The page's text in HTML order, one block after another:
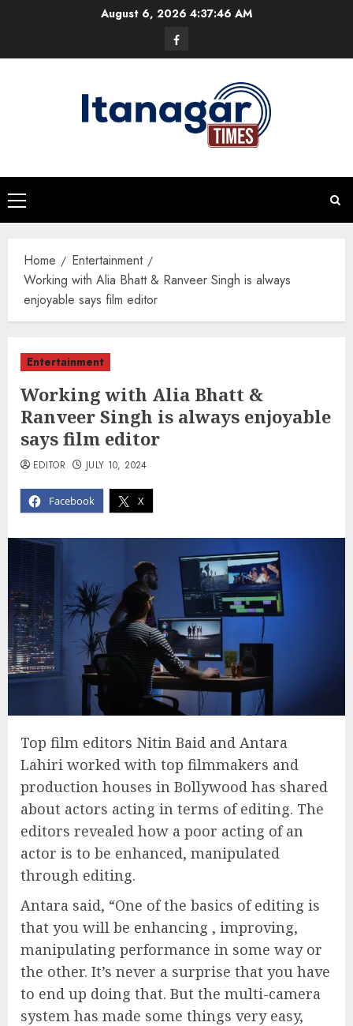
August 6, 20264:37:47 AM
Facebook
Primary
Menu
Home
Entertainment
Working with Alia Bhatt & Ranveer Singh is always
enjoyable says film editor
Entertainment
Working with Alia Bhatt &
Ranveer Singh is always enjoyable
says film editor
Facebook X
EDITOR JULY 10, 2024
Top film editors Nitin Baid and Antara
Lahiri worked with top filmmakers and
production houses in Bollywood has shared
about actors acting in terms of editing. The
editors revealed how a poor acting of an
actor is to be enhanced, manipulated
through editing.
Antara said, “One of the basics of editing is
that you will be enhancing , improving,
manipulating performance in some way or
the other. It’s never a surprise that you have
to end up doing that. But the multi-camera
system has made some things very easy,